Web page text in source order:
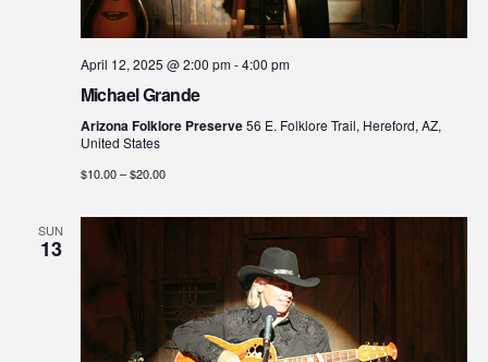
April 12, 2025 @ 2:00 pm-4:00 pm
Michael Grande
Arizona Folklore Preserve56 E. Folklore Trail, Hereford, AZ,
United States
$10.00 – $20.00
SUN
13